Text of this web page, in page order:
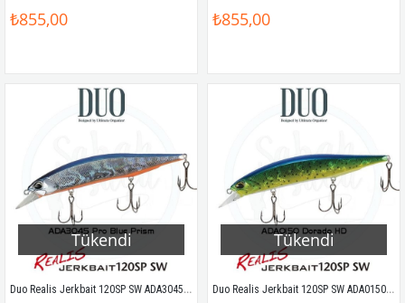
₺855,00 ₺855,00
Tükendi
Duo Realis Jerkbait 120SP SW ADA3045 Pro Blue Prism
Tükendi
Duo Realis Jerkbait 120SP SW ADA0150 Dorado HD